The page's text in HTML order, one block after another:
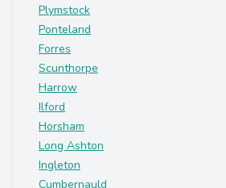
Plymstock
Ponteland
Forres
Scunthorpe
Harrow
Ilford
Horsham
Long Ashton
Ingleton
Cumbernauld